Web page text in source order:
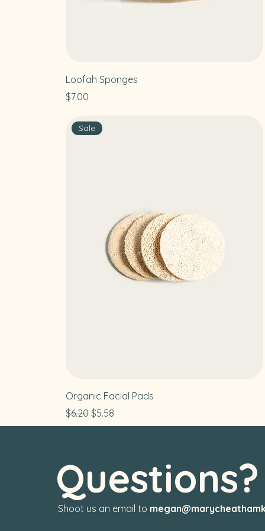
Loofah Sponges
Price
$7.00
Sale
Organic Facial Pads
Regular Price
$6.20 Sale Price
$5.58
Questions?
Shoot us an email to